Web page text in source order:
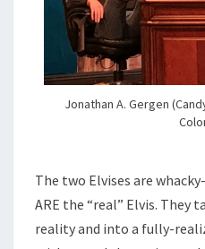
Jonathan A. Gergen
The two Elvises are
ARE the “real” Elvis. They
reality and into a fully-